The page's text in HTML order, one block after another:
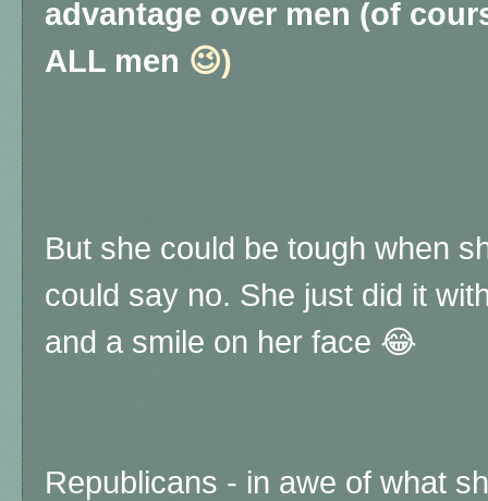
advantage over men (of
ALL men 😉)
But she could be tough when
could say no. She just did it
and a smile on her face 😂
Republicans - in awe of what